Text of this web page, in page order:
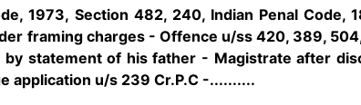
1973, Section 482, 240, Indian Penal
framing charges - Offence u/ss 420, 389,
statement of his father - Magistrate after
application u/s 239 Cr.P.C -..........